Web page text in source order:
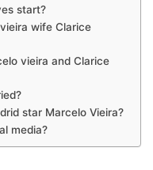
start?
wife Clarice
vieira and Clarice
star Marcelo Vieira?
media?